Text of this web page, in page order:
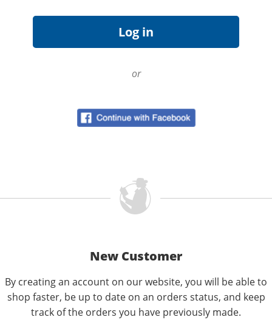
or
New Customer
By creating an account on our website, you will be able to
shop faster, be up to date on an orders status, and keep
track of the orders you have previously made.